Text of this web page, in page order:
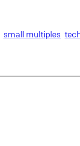
small multiples